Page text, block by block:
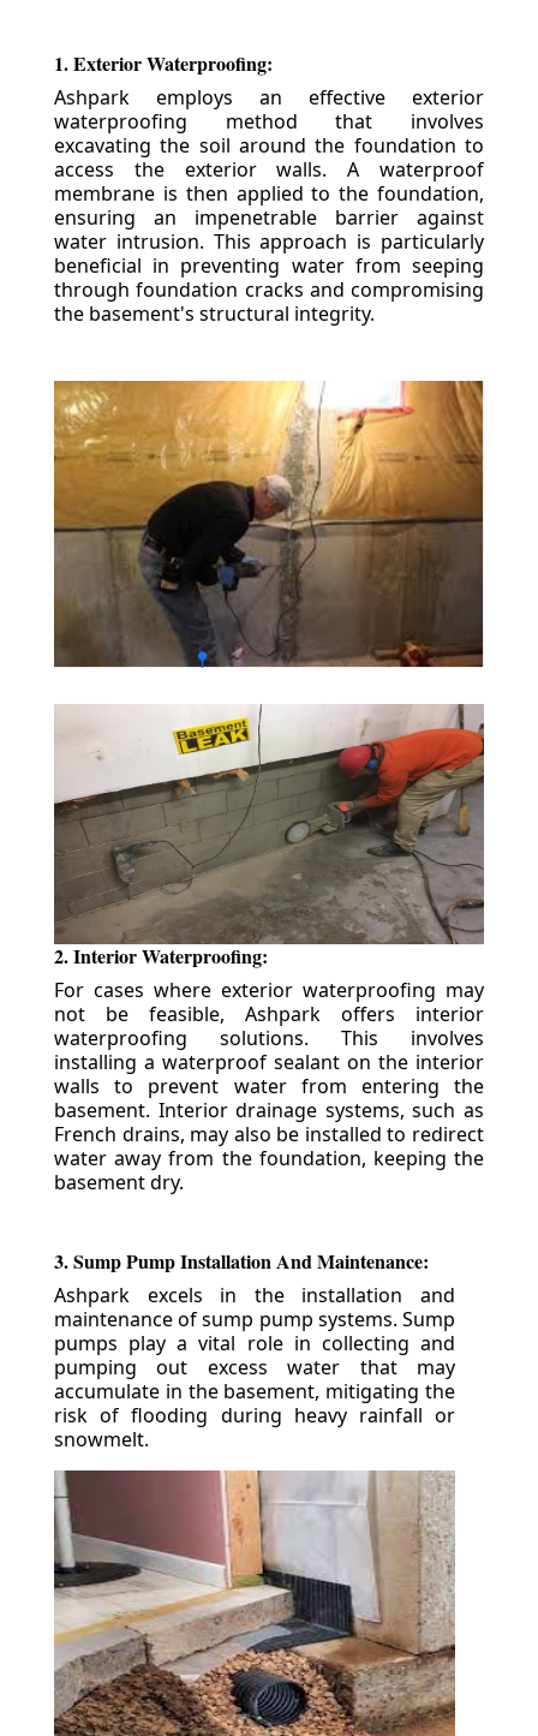
1. Exterior Waterproofing:
Ashpark employs an effective exterior
waterproofing method that involves
excavating the soil around the foundation to
access the exterior walls. A waterproof
membrane is then applied to the foundation,
ensuring an impenetrable barrier against
water intrusion. This approach is particularly
beneficial in preventing water from seeping
through foundation cracks and compromising
the basement's structural integrity.
2. Interior Waterproofing:
For cases where exterior waterproofing may
not be feasible, Ashpark offers interior
waterproofing solutions. This involves
installing a waterproof sealant on the interior
walls to prevent water from entering the
basement. Interior drainage systems, such as
French drains, may also be installed to redirect
water away from the foundation, keeping the
basement dry.
3. Sump Pump Installation And Maintenance:
Ashpark excels in the installation and
maintenance of sump pump systems. Sump
pumps play a vital role in collecting and
pumping out excess water that may
accumulate in the basement, mitigating the
risk of flooding during heavy rainfall or
snowmelt.